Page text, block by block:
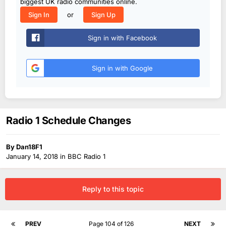
Sign In
or Sign Up
Sign in with Facebook
Sign in with Google
Radio 1 Schedule Changes
ByDan18F1
January 14, 2018 in BBC Radio 1
Reply to this topic
PREV NEXT
Page 104 of 126